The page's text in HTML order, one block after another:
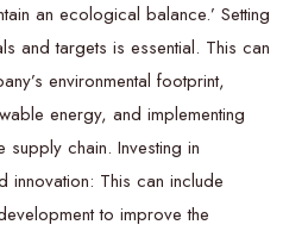
an ecological balance.’ Setting
and targets is essential. This can
environmental footprint,
energy, and implementing
supply chain. Investing in
innovation: This can include
to improve the